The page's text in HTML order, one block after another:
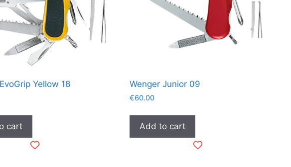
Yellow 18
cart
Wenger Junior 09
€60.00
Add to cart